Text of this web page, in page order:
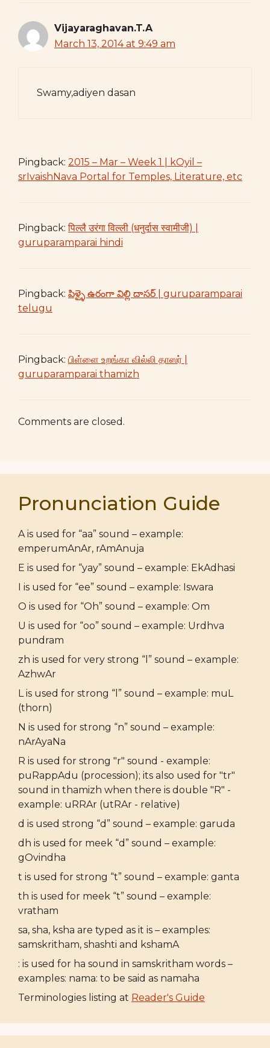
Vijayaraghavan.T.A
March 13, 2014 at 9:49 am
Swamy,adiyen dasan
Pingback: 2015 – Mar – Week 1 | kOyil –
srIvaishNava Portal for Temples, Literature, etc
Pingback:पिल्लै उरंगा विल्ली (धनुर्दास स्वामीजी) |
guruparamparai hindi
Pingback: పిళ్ళై ఉరంగా విల్లి దాసర్ | guruparamparai
telugu
Pingback: பிள்ளை உறங்கா வில்லி தாஸர் |
guruparamparai thamizh
Comments are closed.
Pronunciation Guide
A is used for “aa” sound – example:
emperumAnAr, rAmAnuja
E is used for “yay” sound – example: EkAdhasi
I is used for “ee” sound – example: Iswara
O is used for “Oh” sound – example: Om
U is used for “oo” sound – example: Urdhva
pundram
zh is used for very strong “l” sound – example:
AzhwAr
L is used for strong “l” sound – example: muL
(thorn)
N is used for strong “n” sound – example:
nArAyaNa
R is used for strong "r" sound - example:
puRappAdu (procession); its also used for "tr"
sound in thamizh when there is double "R" -
example: uRRAr (utRAr - relative)
d is used strong “d” sound – example: garuda
dh is used for meek “d” sound – example:
gOvindha
t is used for strong “t” sound – example: ganta
th is used for meek “t” sound – example:
vratham
sa, sha, ksha are typed as it is – examples:
samskritham, shashti and kshamA
: is used for ha sound in samskritham words –
examples: nama: to be said as namaha
Terminologies listing at Reader's Guide